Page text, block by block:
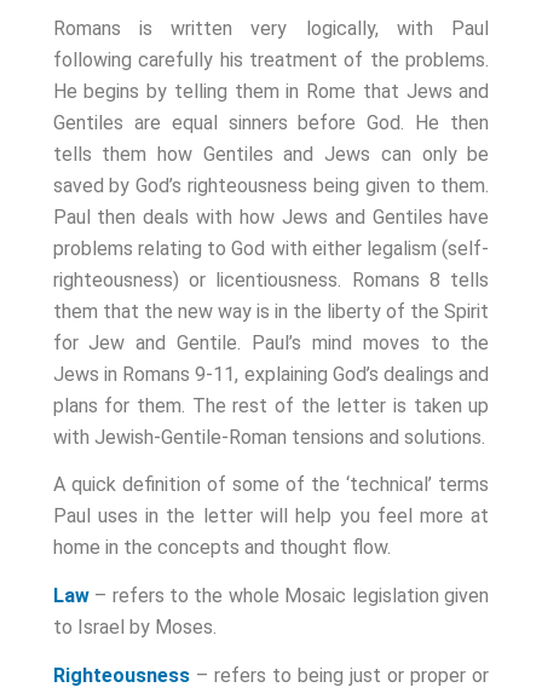
Romans is written very logically, with Paul
following carefully his treatment of the problems.
He begins by telling them in Rome that Jews and
Gentiles are equal sinners before God. He then
tells them how Gentiles and Jews can only be
saved by God’s righteousness being given to them.
Paul then deals with how Jews and Gentiles have
problems relating to God with either legalism (self-
righteousness) or licentiousness. Romans 8 tells
them that the new way is in the liberty of the Spirit
for Jew and Gentile. Paul’s mind moves to the
Jews in Romans 9-11, explaining God’s dealings and
plans for them. The rest of the letter is taken up
with Jewish-Gentile-Roman tensions and solutions.
A quick definition of some of the ‘technical’ terms
Paul uses in the letter will help you feel more at
home in the concepts and thought flow.
Law– refers to the whole Mosaic legislation given
to Israel by Moses.
Righteousness– refers to being just or proper or